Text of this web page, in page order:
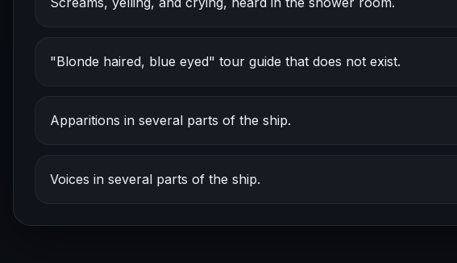
"Blonde haired, blue eyed" tour guide that does not exist.
Apparitions in several parts of the ship.
Voices in several parts of the ship.